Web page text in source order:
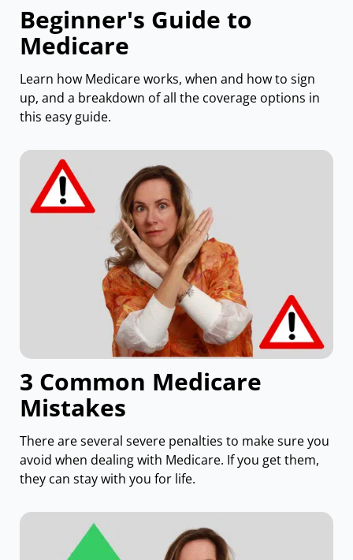
Beginner's Guide to
Medicare
Learn how Medicare works, when and how to sign
up, and a breakdown of all the coverage options in
this easy guide.
3 Common Medicare
Mistakes
There are several severe penalties to make sure you
avoid when dealing with Medicare. If you get them,
they can stay with you for life.